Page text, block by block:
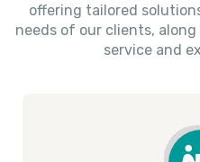
offering tailored
needs of our clients,
service and